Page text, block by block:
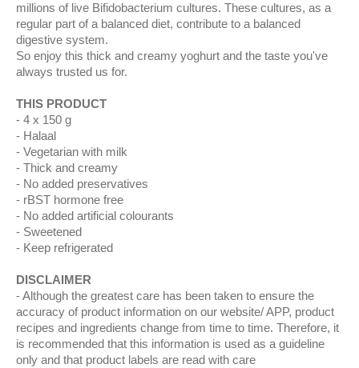
millions of live Bifidobacterium cultures. These cultures, as a
regular part of a balanced diet, contribute to a balanced
digestive system.
So enjoy this thick and creamy yoghurt and the taste you've
always trusted us for.
THIS PRODUCT
4 x 150 g
Halaal
Vegetarian with milk
Thick and creamy
No added preservatives
rBST hormone free
No added artificial colourants
Sweetened
Keep refrigerated
DISCLAIMER
Although the greatest care has been taken to ensure the
accuracy of product information on our website/ APP, product
recipes and ingredients change from time to time. Therefore, it
is recommended that this information is used as a guideline
only and that product labels are read with care